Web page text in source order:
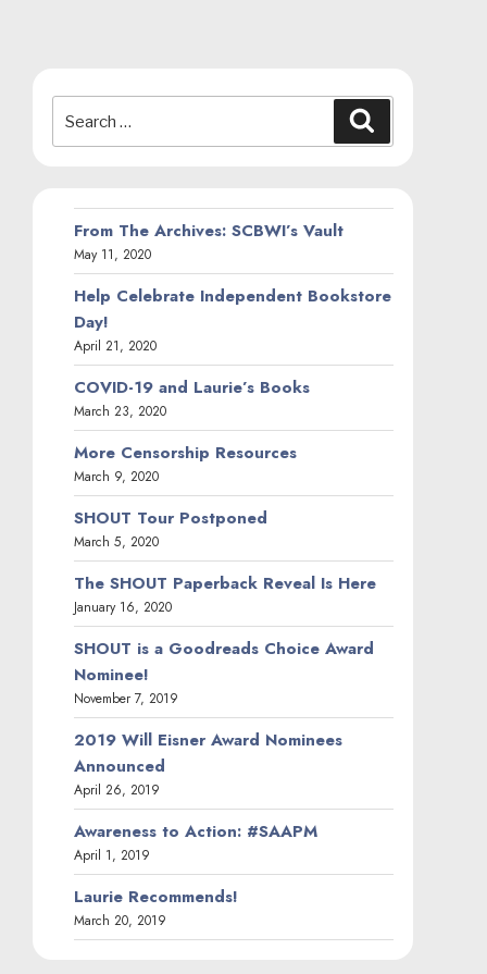
for:
From The Archives: SCBWI’s Vault
May 11, 2020
Help Celebrate Independent Bookstore
Day!
April 21, 2020
COVID-19 and Laurie’s Books
March 23, 2020
More Censorship Resources
March 9, 2020
SHOUT Tour Postponed
March 5, 2020
The SHOUT Paperback Reveal Is Here
January 16, 2020
SHOUT is a Goodreads Choice Award
Nominee!
November 7, 2019
2019 Will Eisner Award Nominees
Announced
April 26, 2019
Awareness to Action: #SAAPM
April 1, 2019
Laurie Recommends!
March 20, 2019